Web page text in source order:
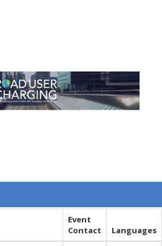
Event
Contact
Languages